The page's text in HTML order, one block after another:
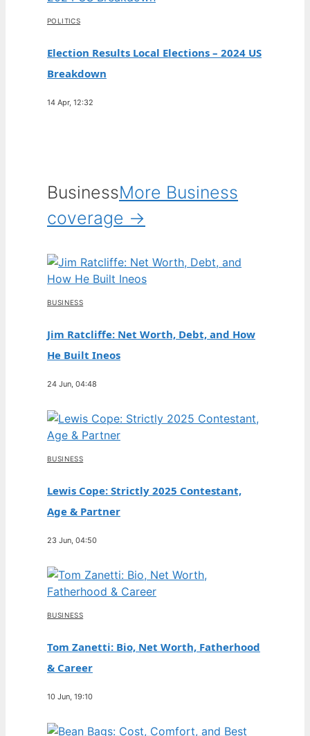
POLITICS
Election Results Local Elections – 2024 US
Breakdown
14 Apr, 12:32
BusinessMore Business
coverage →
BUSINESS
Jim Ratcliffe: Net Worth, Debt, and How
He Built Ineos
24 Jun, 04:48
BUSINESS
Lewis Cope: Strictly 2025 Contestant,
Age & Partner
23 Jun, 04:50
BUSINESS
Tom Zanetti: Bio, Net Worth, Fatherhood
& Career
10 Jun, 19:10